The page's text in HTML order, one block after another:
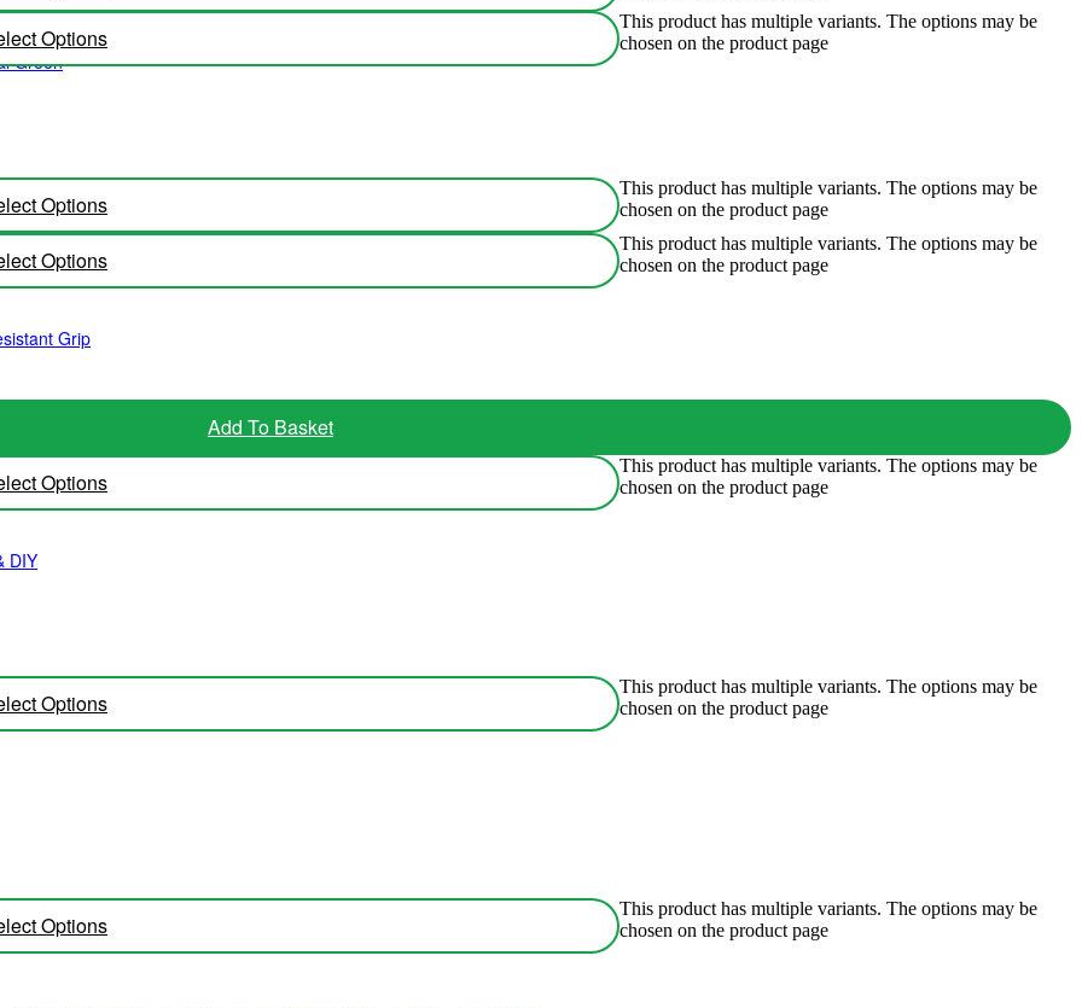
Green
Options
This product has multiple variants. The options may be
chosen on the product page
Add To Basket
Options
This product has multiple variants. The options may be
chosen on the product page
Options
This product has multiple variants. The options may be
chosen on the product page
Grip
Options
This product has multiple variants. The options may be
chosen on the product page
DIY
Options
This product has multiple variants. The options may be
chosen on the product page
Options
This product has multiple variants. The options may be
chosen on the product page